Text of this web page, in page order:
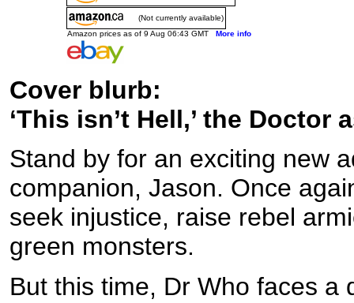
(Not currently available)
Amazon prices as of 9 Aug 06:43 GMT More info
Cover blurb:
‘This isn’t Hell,’ the Doctor
Stand by for an exciting new
companion, Jason. Once
seek injustice, raise rebel
green monsters.
But this time, Dr Who faces a